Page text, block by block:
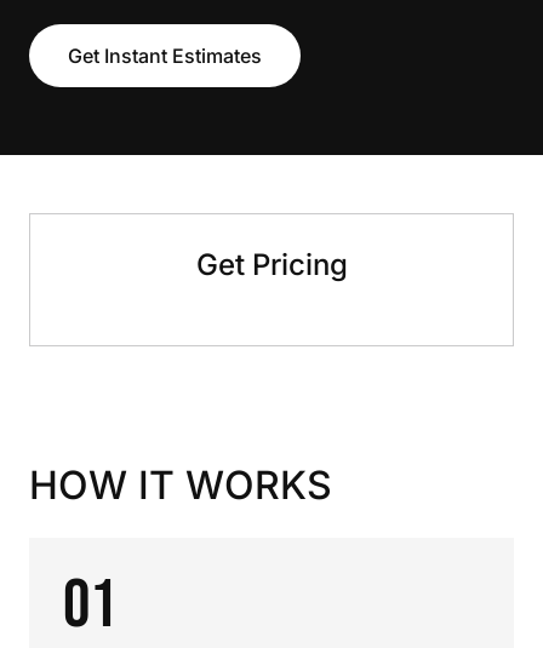
Get Instant Estimates
Get Pricing
HOW IT WORKS
01